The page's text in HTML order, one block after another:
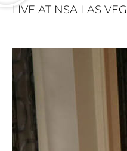
LIVE AT NSA LAS